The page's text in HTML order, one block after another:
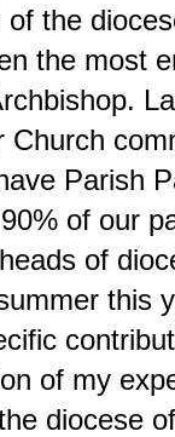
of the
the most
Church
Parish
of our
of
this
of my
diocese